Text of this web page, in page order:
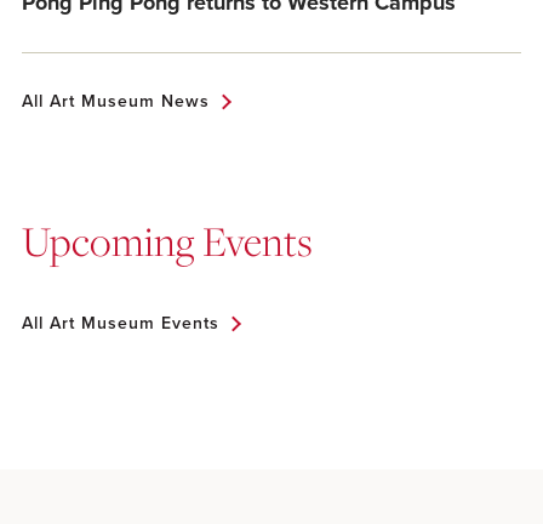
All Art Museum News
Upcoming Events
All Art Museum Events